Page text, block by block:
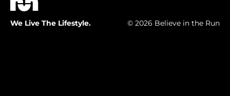
We Live The Lifestyle. © 2026 Believe in the Run